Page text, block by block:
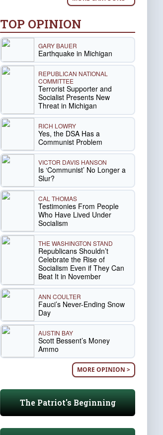
TOP OPINION
GARY BAUER
Earthquake in Michigan
REPUBLICAN NATIONAL
COMMITTEE
Terrorist Supporter and
Socialist Presents New
Threat in Michigan
RICH LOWRY
Yes, the DSA Has a
Communist Problem
VICTOR DAVIS HANSON
Is ‘Communist’ No Longer a
Slur?
CAL THOMAS
Testimonies From People
Who Have Lived Under
Socialism
THE WASHINGTON STAND
Republicans Shouldn’t
Celebrate the Rise of
Socialism Even if They Can
Beat It in November
ANN COULTER
Fauci’s Never-Ending Snow
Day
AUSTIN BAY
Scott Bessent’s Money
Ammo
MORE OPINION >
The Patriot's Beginning